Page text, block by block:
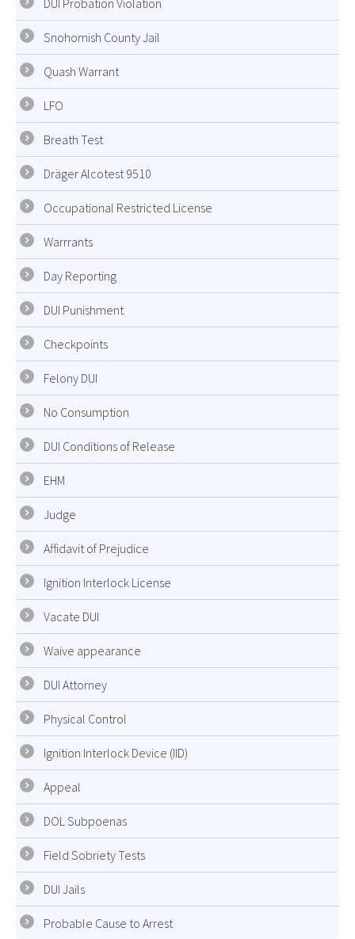
DUI Probation Violation
Snohomish County Jail
Quash Warrant
LFO
Breath Test
Dräger Alcotest 9510
Occupational Restricted License
Warrrants
Day Reporting
DUI Punishment
Checkpoints
Felony DUI
No Consumption
DUI Conditions of Release
EHM
Judge
Affidavit of Prejudice
Ignition Interlock License
Vacate DUI
Waive appearance
DUI Attorney
Physical Control
Ignition Interlock Device (IID)
Appeal
DOL Subpoenas
Field Sobriety Tests
DUI Jails
Probable Cause to Arrest